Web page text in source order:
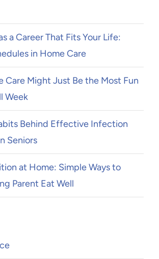
a Career That Fits Your Life:
in Home Care
Care Might Just Be the Most Fun
Week
Behind Effective Infection
Seniors
at Home: Simple Ways to
Parent Eat Well